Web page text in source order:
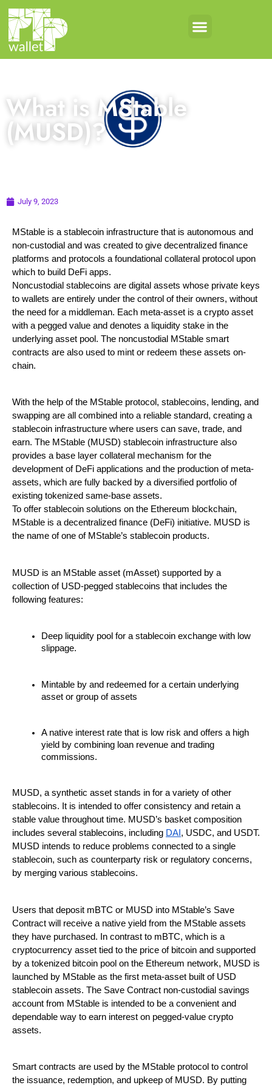
What is MStable
(MUSD)?
July 9, 2023
MStable is a stablecoin infrastructure that is autonomous and
non-custodial and was created to give decentralized finance
platforms and protocols a foundational collateral protocol upon
which to build DeFi apps.
Noncustodial stablecoins are digital assets whose private keys
to wallets are entirely under the control of their owners, without
the need for a middleman. Each meta-asset is a crypto asset
with a pegged value and denotes a liquidity stake in the
underlying asset pool. The noncustodial MStable smart
contracts are also used to mint or redeem these assets on-
chain.
With the help of the MStable protocol, stablecoins, lending, and
swapping are all combined into a reliable standard, creating a
stablecoin infrastructure where users can save, trade, and
earn. The MStable (MUSD) stablecoin infrastructure also
provides a base layer collateral mechanism for the
development of DeFi applications and the production of meta-
assets, which are fully backed by a diversified portfolio of
existing tokenized same-base assets.
To offer stablecoin solutions on the Ethereum blockchain,
MStable is a decentralized finance (DeFi) initiative. MUSD is
the name of one of MStable’s stablecoin products.
MUSD is an MStable asset (mAsset) supported by a
collection of USD-pegged stablecoins that includes the
following features:
Deep liquidity pool for a stablecoin exchange with low
slippage.
Mintable by and redeemed for a certain underlying
asset or group of assets
A native interest rate that is low risk and offers a high
yield by combining loan revenue and trading
commissions.
MUSD, a synthetic asset stands in for a variety of other
stablecoins. It is intended to offer consistency and retain a
stable value throughout time. MUSD’s basket composition
includes several stablecoins, including DAI , USDC, and USDT.
MUSD intends to reduce problems connected to a single
stablecoin, such as counterparty risk or regulatory concerns,
by merging various stablecoins.
Users that deposit mBTC or MUSD into MStable’s Save
Contract will receive a native yield from the MStable assets
they have purchased. In contrast to mBTC, which is a
cryptocurrency asset tied to the price of bitcoin and supported
by a tokenized bitcoin pool on the Ethereum network, MUSD is
launched by MStable as the first meta-asset built of USD
stablecoin assets. The Save Contract non-custodial savings
account from MStable is intended to be a convenient and
dependable way to earn interest on pegged-value crypto
assets.
Smart contracts are used by the MStable protocol to control
the issuance, redemption, and upkeep of MUSD. By putting